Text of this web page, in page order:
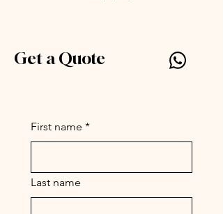
Silly Symphony by Parc
Get a Quote
First name *
Last name